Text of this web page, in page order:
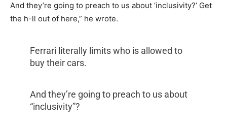
And they’re going to preach to us about ‘inclusivity?’ Get
the h-ll out of here,” he wrote.
Ferrari literally limits who is allowed to
buy their cars.
And they’re going to preach to us about
“inclusivity”?